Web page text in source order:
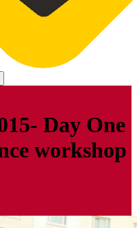
Day One
workshop